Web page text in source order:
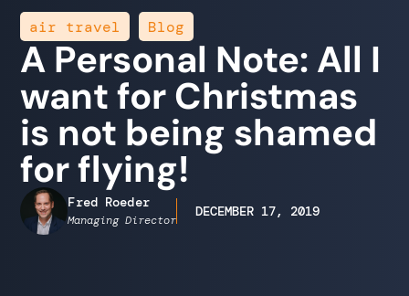
air travel , Blog
A Personal Note: All I
want for Christmas
is not being shamed
for flying!
Fred Roeder
Managing Director
DECEMBER 17, 2019